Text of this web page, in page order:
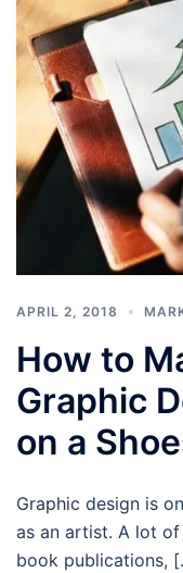
APRIL 2, 2018
How to
Graphic
on a
Graphic design is
as an artist. A lot
book publications,